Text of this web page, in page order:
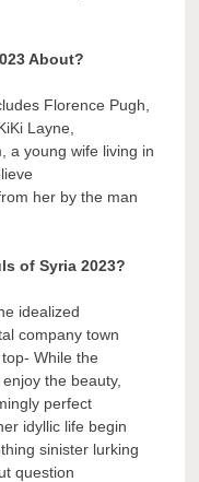
About?
Florence Pugh,
Layne,
a young wife living in
her by the man
of Syria 2023?
idealized
company town
While the
the beauty,
perfect
idyllic life begin
sinister lurking
question